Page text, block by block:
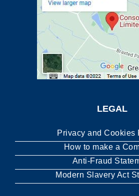
LEGAL
Privacy and Cookies
How to make a
Anti-Fraud
Modern Slavery Act